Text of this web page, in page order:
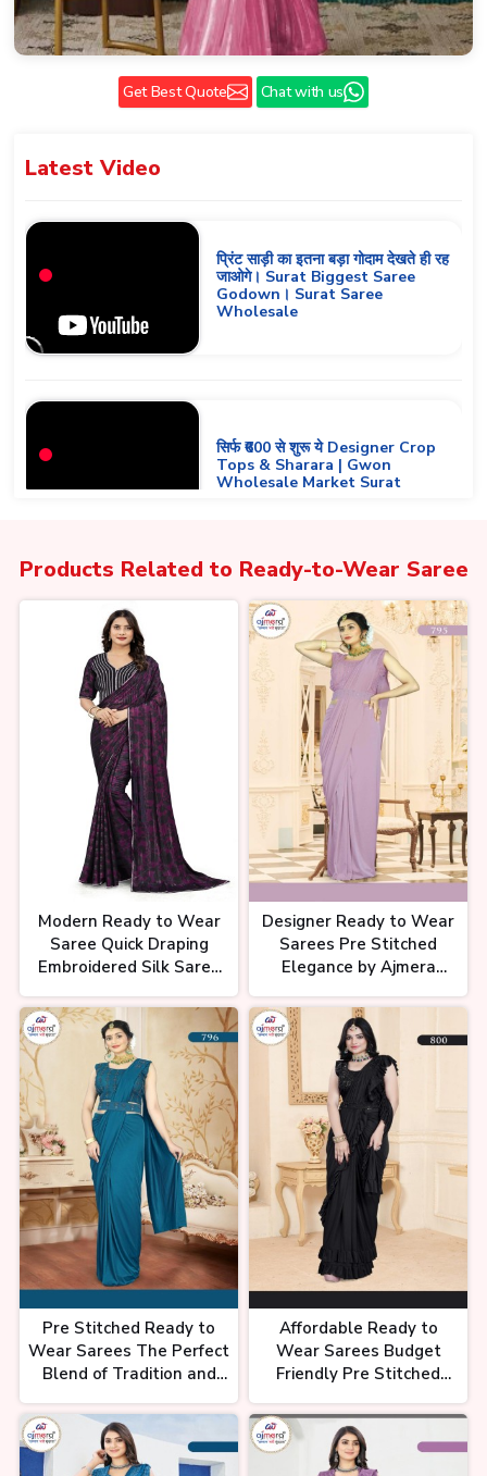
Get Best Quote Chat with us
LatestVideo
प्रिंट साड़ी का इतना बड़ा गोदाम देखते ही रह
जाओगे। Surat Biggest Saree
Godown। Surat Saree
Wholesale
सिर्फ ₹600 से शुरू ये Designer Crop
Tops & Sharara | Gwon
Wholesale Market Surat
One Minute साड़ी कलेक्शन, Pre
stitched Ready to Wear One
Minute Saree
#ajmerachandnichowk #delhi
पार्टी वियर साड़ी का इतना सारा कलेक्शन🤯 ,
Party wear saree design, Saree
market chandni chowk,
Saree Collection, Latest Saree
Collection, #chandnichowk
Premium Quality Saree In
Chandni Chowk, 1 Minit Wali
Saree, Saree Collection In
Chandni Chowk
साड़ी की इतनी वैरायटी😱| Saree shop
in delhi, Chandni chowk saree
market | Bridal saree chandni
Products Related to Ready-to-Wear Saree
Modern Ready to Wear
Saree Quick Draping
Embroidered Silk Saree
Designer Ready to Wear
Sarees Pre Stitched
Elegance by Ajmera
Pre Stitched Ready to
Wear Sarees The Perfect
Blend of Tradition and
Fashion Limited
Affordable Ready to
Wear Sarees Budget
Friendly Pre Stitched
Ajmera Fashion Limited